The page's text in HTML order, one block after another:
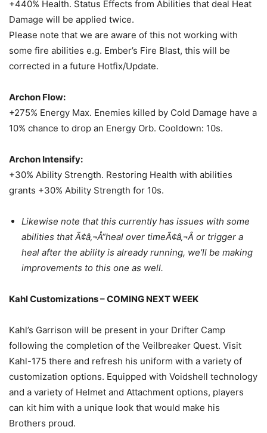
+440% Health. Status Effects from Abilities that deal Heat
Damage will be applied twice.
Please note that we are aware of this not working with
some fire abilities e.g. Ember’s Fire Blast, this will be
corrected in a future Hotfix/Update.
Archon Flow:
+275% Energy Max. Enemies killed by Cold Damage have a
10% chance to drop an Energy Orb. Cooldown: 10s.
Archon Intensify:
+30% Ability Strength. Restoring Health with abilities
grants +30% Ability Strength for 10s.
Likewise note that this currently has issues with some
abilities that Ã¢â‚¬Å“heal over timeÃ¢â‚¬Â or trigger a
heal after the ability is already running, we’ll be making
improvements to this one as well.
Kahl Customizations – COMING NEXT WEEK
Kahl’s Garrison will be present in your Drifter Camp
following the completion of the Veilbreaker Quest. Visit
Kahl-175 there and refresh his uniform with a variety of
customization options. Equipped with Voidshell technology
and a variety of Helmet and Attachment options, players
can kit him with a unique look that would make his
Brothers proud.